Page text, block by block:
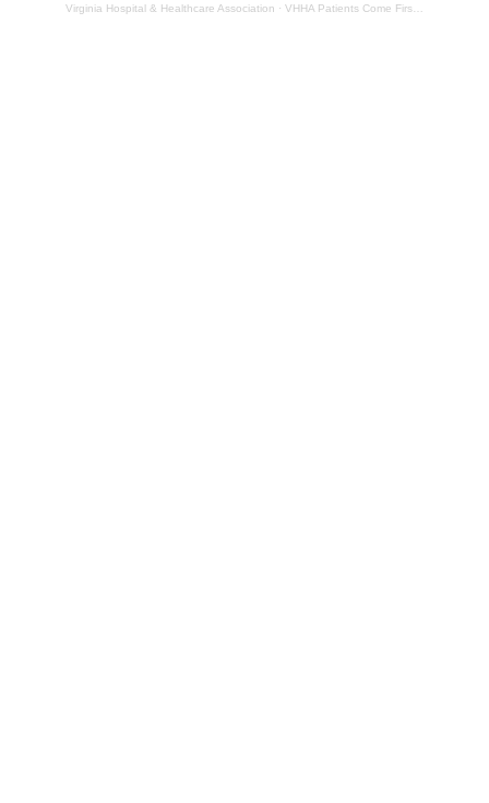
Virginia Hospital & Healthcare Association · VHHA Patients Come First Podcast – Dr. Clifford Meyers